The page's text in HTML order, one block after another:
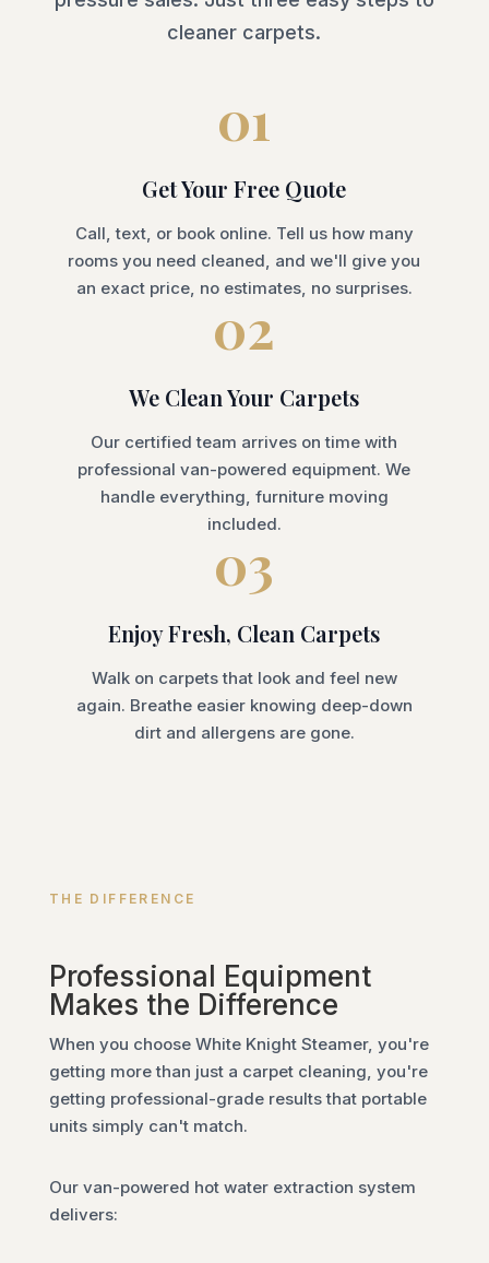
cleaner carpets.
01
Get Your Free Quote
Call, text, or book online. Tell us how many
rooms you need cleaned, and we'll give you
an exact price, no estimates, no surprises.
02
We Clean Your Carpets
Our certified team arrives on time with
professional van-powered equipment. We
handle everything, furniture moving
included.
03
Enjoy Fresh, Clean Carpets
Walk on carpets that look and feel new
again. Breathe easier knowing deep-down
dirt and allergens are gone.
THE DIFFERENCE
Professional Equipment
Makes the Difference
When you choose White Knight Steamer, you're
getting more than just a carpet cleaning, you're
getting professional-grade results that portable
units simply can't match.
Our van-powered hot water extraction system
delivers: